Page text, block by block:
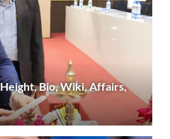
Bio, Wiki, Affairs,